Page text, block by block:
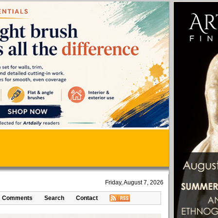
Friday, August 7, 2026
Comments Search Contact